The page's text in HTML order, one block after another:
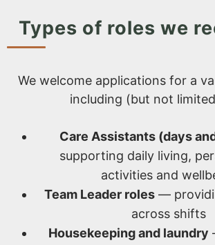
Types of roles we
We welcome applications for a
including (but not
Care Assistants (days
supporting daily living,
activities and
Team Leader roles —
across shifts
Housekeeping and laundry